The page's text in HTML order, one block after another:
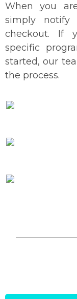
When you
simply
checkout. If
specific
started, our
the process.